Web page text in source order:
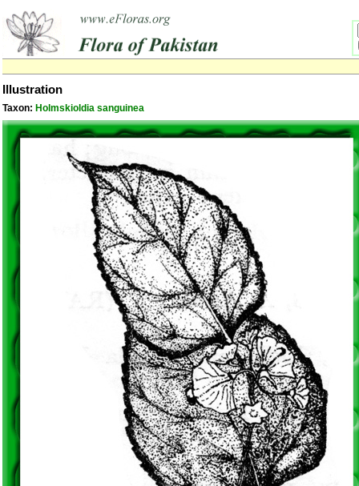
Illustration
Taxon: Holmskioldia sanguinea